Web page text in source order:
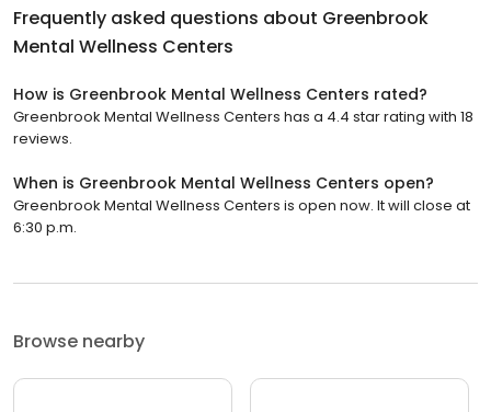
Frequently asked questions about Greenbrook
Mental Wellness Centers
How is Greenbrook Mental Wellness Centers rated?
Greenbrook Mental Wellness Centers has a 4.4 star rating with 18
reviews.
When is Greenbrook Mental Wellness Centers open?
Greenbrook Mental Wellness Centers is open now. It will close at
6:30 p.m.
Browse nearby